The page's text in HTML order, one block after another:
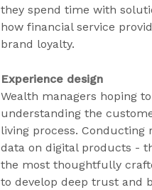
they spend time with
how financial service
brand loyalty.
Experience design
Wealth managers hoping
understanding the
living process. Conducting
data on digital products -
the most thoughtfully
to develop deep trust and